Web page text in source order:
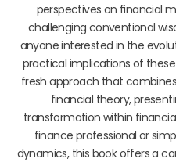
perspectives on financial
challenging conventional
anyone interested in the
practical implications of
fresh approach that
financial theory,
transformation within
finance professional or
dynamics, this book offers a